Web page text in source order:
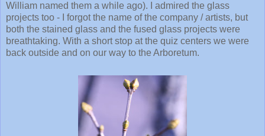
William named them a while ago). I admired the glass
projects too - I forgot the name of the company / artists, but
both the stained glass and the fused glass projects were
breathtaking. With a short stop at the quiz centers we were
back outside and on our way to the Arboretum.